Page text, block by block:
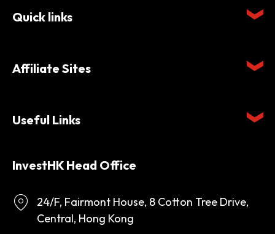
Quick links
Affiliate Sites
Useful Links
InvestHK Head Office
24/F, Fairmont House, 8 Cotton Tree Drive,
Central, Hong Kong